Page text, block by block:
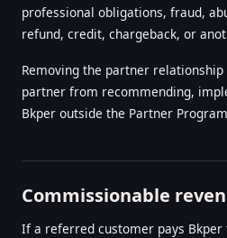
professional obligations, fraud,
refund, credit, chargeback, or
Removing the partner
partner from recommending,
Bkper outside the Partner
Commissionable
If a referred customer pays